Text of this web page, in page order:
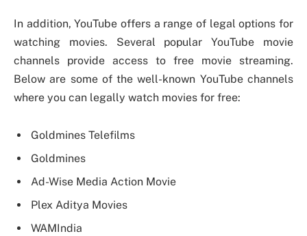
In addition, YouTube offers a range of legal options for
watching movies. Several popular YouTube movie
channels provide access to free movie streaming.
Below are some of the well-known YouTube channels
where you can legally watch movies for free:
Goldmines Telefilms
Goldmines
Ad-Wise Media Action Movie
Plex Aditya Movies
WAMIndia